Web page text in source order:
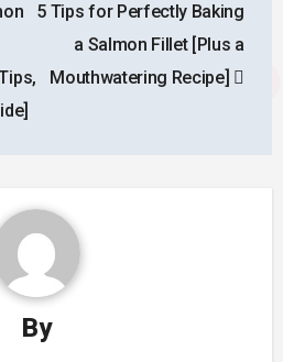
5 Tips for Perfectly Baking
a Salmon Fillet [Plus a
Mouthwatering Recipe]
By